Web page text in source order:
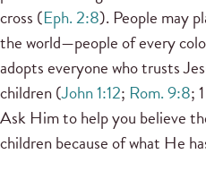
cross (Eph. 2:8). People may
the world—people of every
adopts everyone who trusts
children (John 1:12; Rom. 9:8;
Ask Him to help you believe
children because of what He